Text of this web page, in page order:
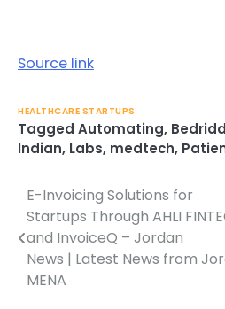
Source link
HEALTHCARE STARTUPS
Tagged Automating,
Indian, Labs, medtech,
Post
navigation
E-Invoicing Solutions for
Startups Through AHLI
and InvoiceQ – Jordan
News | Latest News from
MENA